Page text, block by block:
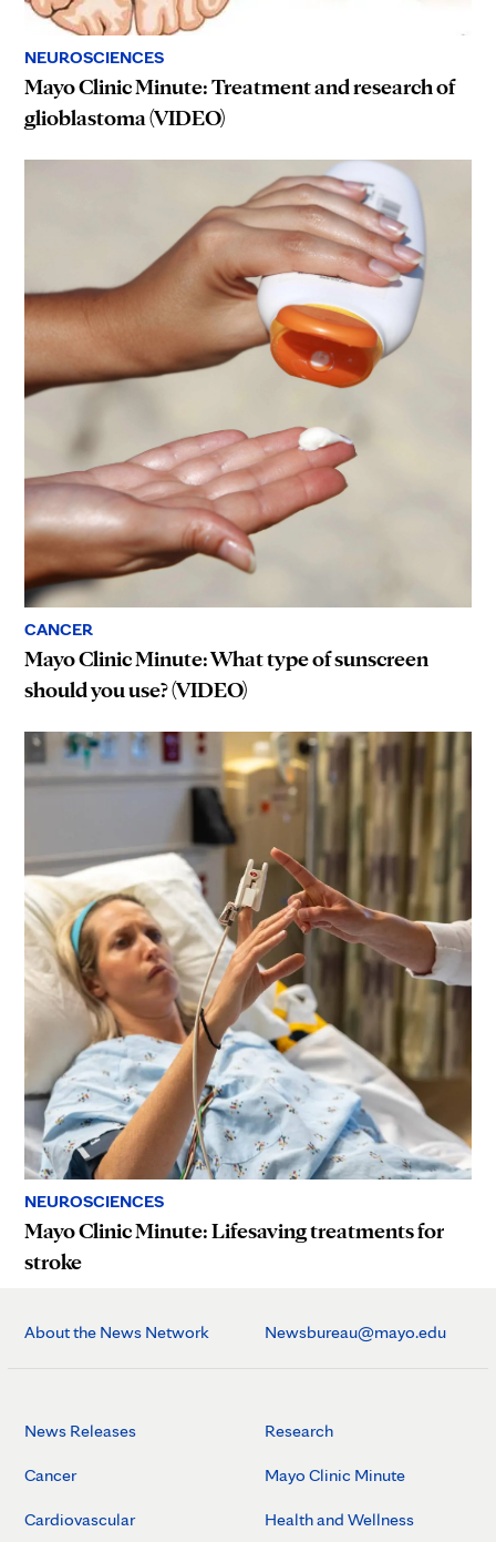
NEUROSCIENCES
Mayo Clinic Minute: Treatment and research of
glioblastoma (VIDEO)
CANCER
Mayo Clinic Minute: What type of sunscreen
should you use? (VIDEO)
NEUROSCIENCES
Mayo Clinic Minute: Lifesaving treatments for
stroke
About the News Network Newsbureau@mayo.edu
News Releases
Cancer
Cardiovascular
Research
Mayo Clinic Minute
Health and Wellness